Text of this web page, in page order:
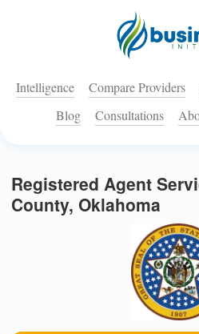
Intelligence Compare Providers
Blog
Consultations
Registered Agent
County, Oklahoma